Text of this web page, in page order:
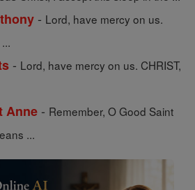
- Lord, have mercy on us.
- Lord, have mercy on us. CHRIST,
Anne - Remember, O Good Saint
...